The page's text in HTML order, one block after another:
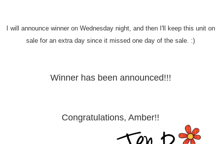
I will announce winner on Wednesday night, and then I'll keep this unit on
sale for an extra day since it missed one day of the sale. :)
Winner has been announced!!!
Congratulations, Amber!!